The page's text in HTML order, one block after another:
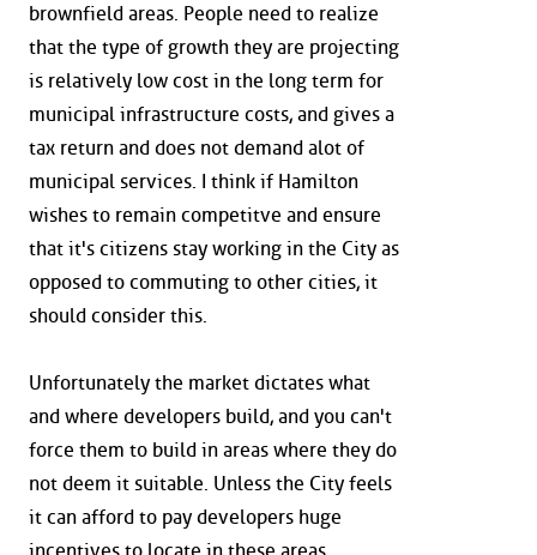
brownfield areas. People need to realize
that the type of growth they are projecting
is relatively low cost in the long term for
municipal infrastructure costs, and gives a
tax return and does not demand alot of
municipal services. I think if Hamilton
wishes to remain competitve and ensure
that it's citizens stay working in the City as
opposed to commuting to other cities, it
should consider this.
Unfortunately the market dictates what
and where developers build, and you can't
force them to build in areas where they do
not deem it suitable. Unless the City feels
it can afford to pay developers huge
incentives to locate in these areas.